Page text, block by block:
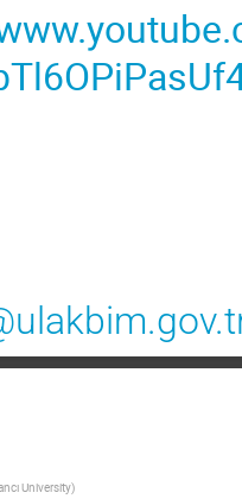
University)